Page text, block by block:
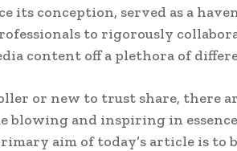
its conception, served as a
to rigorously
content off a plethora of
or new to trust share, there
blowing and inspiring in
aim of today’s article is to